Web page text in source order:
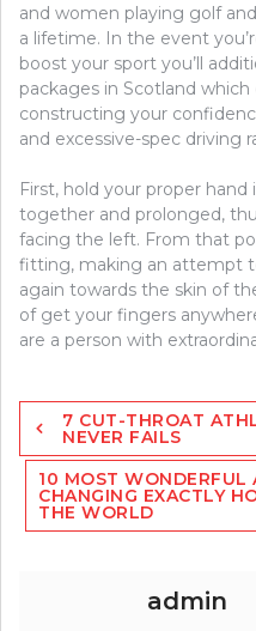
and women playing golf
a lifetime. In the event
boost your sport you’ll
packages in Scotland
constructing your
and excessive-spec driving
First, hold your proper
together and prolonged,
facing the left. From that
fitting, making an attempt
again towards the skin of
of get your fingers
are a person with
Post
navigation
7 CUT-THROAT
NEVER FAILS
10 MOST WONDERFUL
CHANGING EXACTLY
THE WORLD
admin